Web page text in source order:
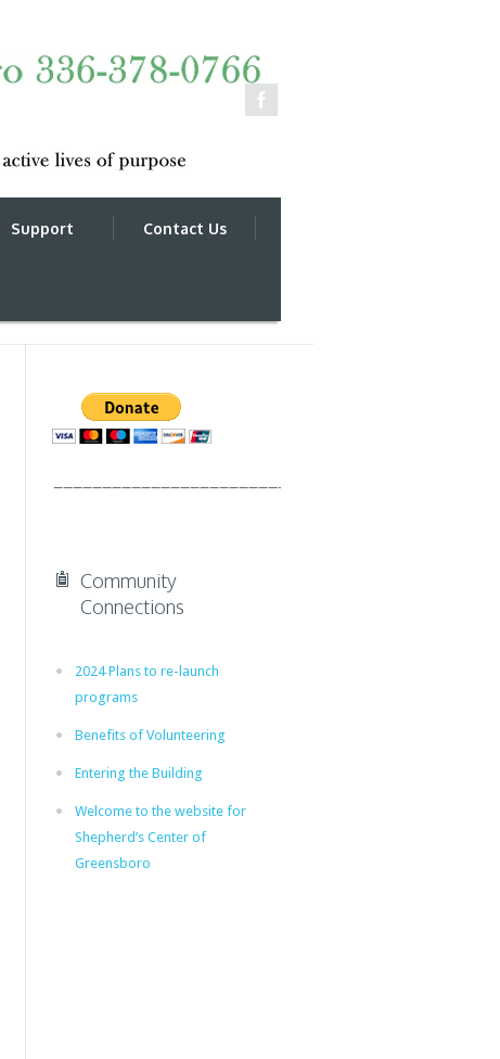
Support Contact Us
Community
Connections
2024 Plans to re-launch
programs
Benefits of Volunteering
Entering the Building
Welcome to the website for
Shepherd’s Center of
Greensboro